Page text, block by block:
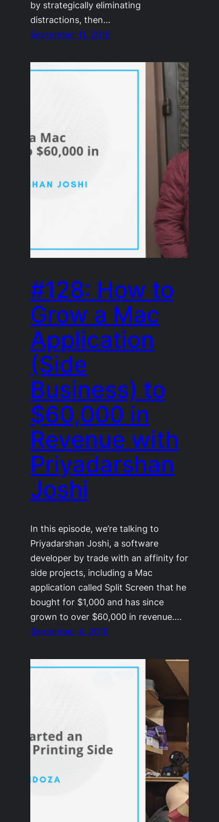
by strategically eliminating
distractions, then…
September 11, 2019
#128: How to
Grow a Mac
Application
(Side
Business) to
$60,000 in
Revenue with
Priyadarshan
Joshi
In this episode, we’re talking to
Priyadarshan Joshi, a software
developer by trade with an affinity for
side projects, including a Mac
application called Split Screen that he
bought for $1,000 and has since
grown to over $60,000 in revenue….
September 4, 2019